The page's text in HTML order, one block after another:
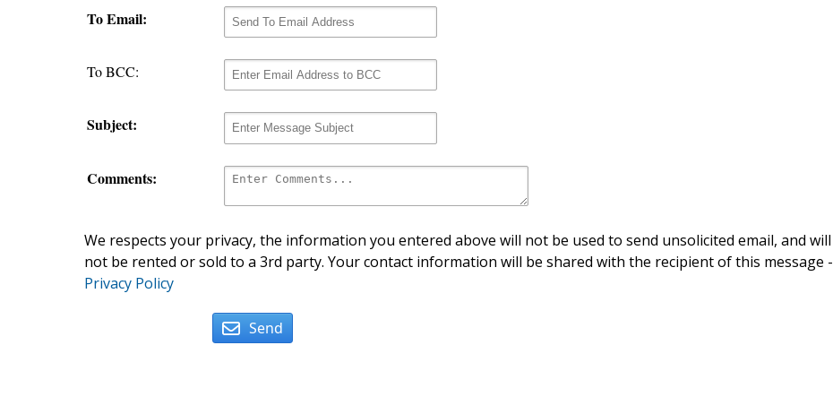
To Email:
To BCC:
Subject:
Comments:
We respects your privacy, the information you entered above will not be used to send unsolicited email, and will
not be rented or sold to a 3rd party. Your contact information will be shared with the recipient of this message -
Privacy Policy
Send